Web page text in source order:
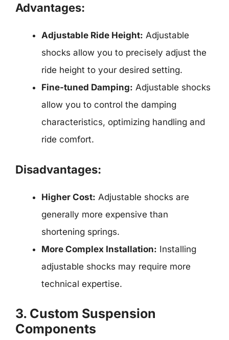
Advantages:
Adjustable Ride Height: Adjustable
shocks allow you to precisely adjust the
ride height to your desired setting.
Fine-tuned Damping: Adjustable shocks
allow you to control the damping
characteristics, optimizing handling and
ride comfort.
Disadvantages:
Higher Cost: Adjustable shocks are
generally more expensive than
shortening springs.
More Complex Installation: Installing
adjustable shocks may require more
technical expertise.
3. Custom Suspension
Components